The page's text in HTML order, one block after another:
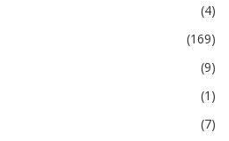
(4)
(169)
(9)
(1)
(7)